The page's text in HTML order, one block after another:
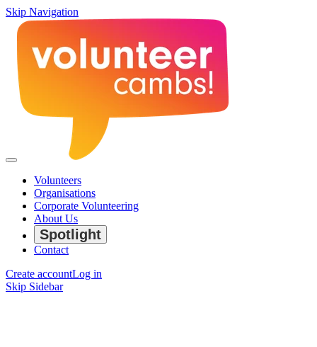
Skip Navigation
Volunteers
Organisations
Corporate Volunteering
About Us
Spotlight
Contact
Create accountLog in
Skip Sidebar